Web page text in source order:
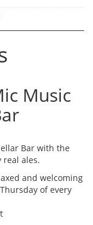
Music
Bar with the
real ales.
and welcoming
of every